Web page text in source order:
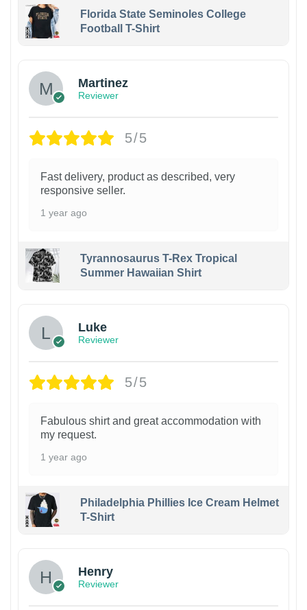
Florida State Seminoles College
Football T-Shirt
Martinez
Reviewer
5/5
Fast delivery, product as described, very
responsive seller.
1 year ago
Tyrannosaurus T-Rex Tropical
Summer Hawaiian Shirt
Luke
Reviewer
5/5
Fabulous shirt and great accommodation with
my request.
1 year ago
Philadelphia Phillies Ice Cream Helmet
T-Shirt
Henry
Reviewer